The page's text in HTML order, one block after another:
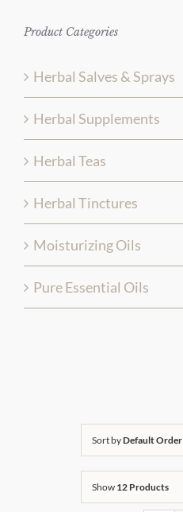
Sort byDefault Order
Show 12 Products
Product Categories
Herbal Salves & Sprays
Herbal Supplements
Herbal Teas
Herbal Tinctures
Moisturizing Oils
Pure Essential Oils